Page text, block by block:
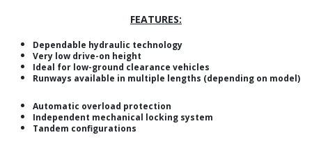
FEATURES:
Dependable hydraulic technology
Very low drive-on height
Ideal for low-ground clearance vehicles
Runways available in multiple lengths (depending on model)
Automatic overload protection
Independent mechanical locking system
Tandem configurations